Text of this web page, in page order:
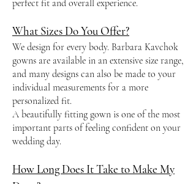
perfect fit and overall experience.
What Sizes Do You Offer?
We design for every body. Barbara Kavchok
gowns are available in an extensive size range,
and many designs can also be made to your
individual measurements for a more
personalized fit.
A beautifully fitting gown is one of the most
important parts of feeling confident on your
wedding day.
How Long Does It Take to Make My